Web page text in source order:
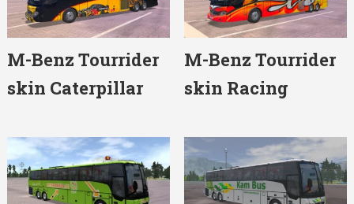
M-Benz Tourrider
skin Caterpillar
M-Benz Tourrider
skin Racing